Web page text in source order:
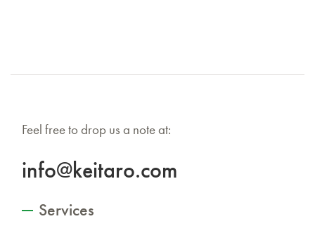
Feel free to drop us a note at:
info@keitaro.com
Services